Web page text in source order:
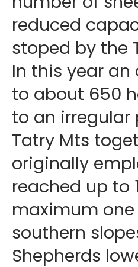
reduced
stoped by the
In this year
to about 650
to an irregular
Tatry Mts
originally
reached up to
maximum one
southern
Shepherds